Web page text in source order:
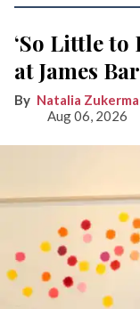
‘So Little to
at James
Natalia
Aug 06, 2026